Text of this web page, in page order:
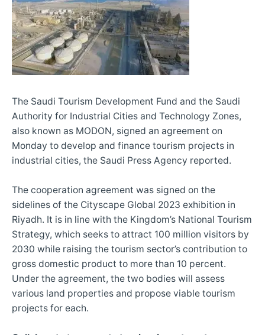
The Saudi Tourism Development Fund and the Saudi
Authority for Industrial Cities and Technology Zones,
also known as MODON, signed an agreement on
Monday to develop and finance tourism projects in
industrial cities, the Saudi Press Agency reported.
The cooperation agreement was signed on the
sidelines of the Cityscape Global 2023 exhibition in
Riyadh. It is in line with the Kingdom’s National Tourism
Strategy, which seeks to attract 100 million visitors by
2030 while raising the tourism sector’s contribution to
gross domestic product to more than 10 percent.
Under the agreement, the two bodies will assess
various land properties and propose viable tourism
projects for each.